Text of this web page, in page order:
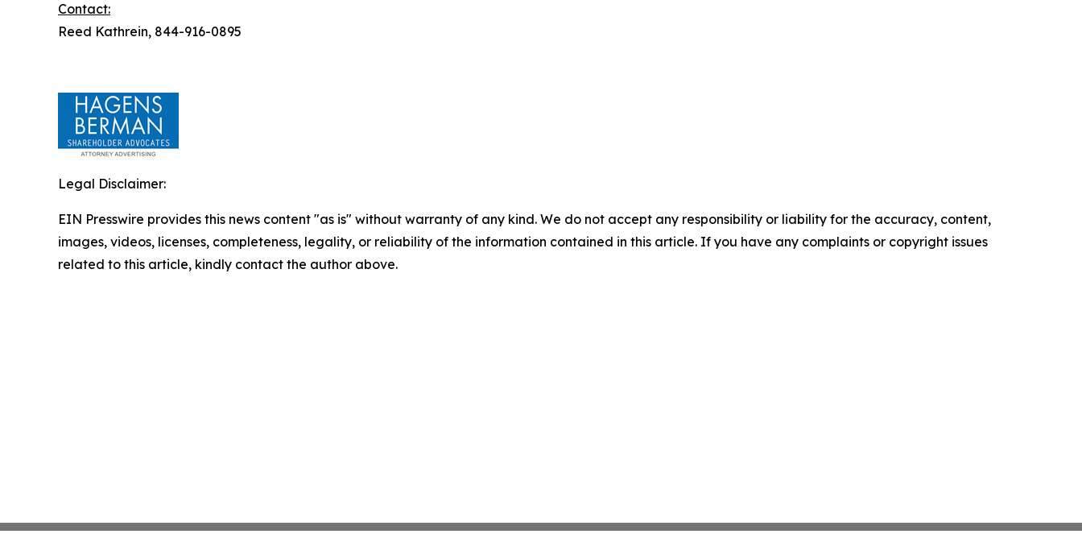
Contact:
Reed Kathrein, 844-916-0895
Legal Disclaimer:
EIN Presswire provides this news content "as is" without warranty of any kind. We do not accept any responsibility or liability for the accuracy, content,
images, videos, licenses, completeness, legality, or reliability of the information contained in this article. If you have any complaints or copyright issues
related to this article, kindly contact the author above.